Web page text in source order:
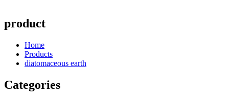
product
Home
Products
diatomaceous earth
Categories